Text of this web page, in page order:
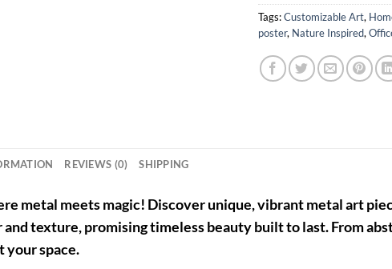
Tags:Customizable Art,
poster, Nature Inspired,
REVIEWS (0) SHIPPING
metal meets magic! Discover unique, vibrant metal art
texture, promising timeless beauty built to last. From
your space.